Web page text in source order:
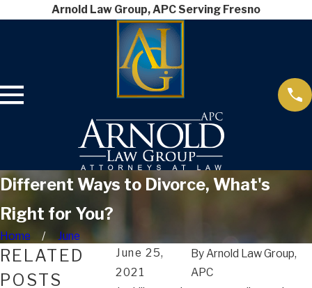
Arnold Law Group, APC Serving Fresno
Different Ways to Divorce, What's
Right for You?
Home
June
June 25,
2021
ByArnold Law Group,
APC
RELATED
POSTS